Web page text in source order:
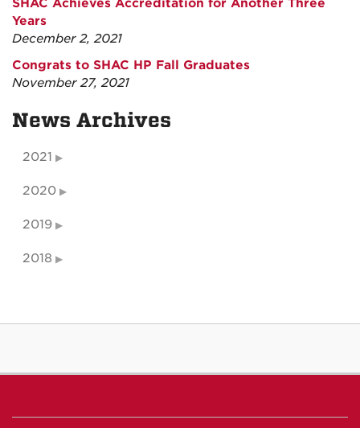
SHAC Achieves Accreditation for Another Three
Years
December 2, 2021
Congrats to SHAC HP Fall Graduates
November 27, 2021
News Archives
2021
2020
2019
2018